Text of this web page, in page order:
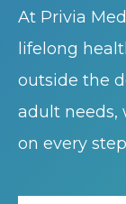
At Privia
lifelong
outside the
adult needs,
on every